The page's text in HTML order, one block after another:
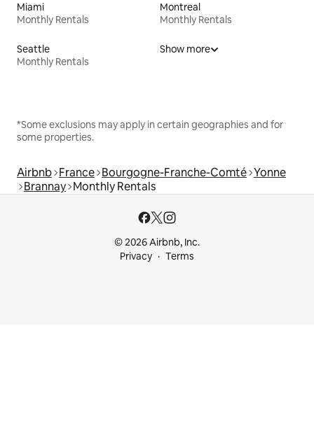
Miami
Monthly Rentals
Montreal
Monthly Rentals
Seattle
Monthly Rentals
Show more
*Some exclusions may apply in certain geographies and for
some properties.
Airbnb France Bourgogne-Franche-Comté Yonne
Brannay Monthly Rentals
© 2026 Airbnb, Inc.
Privacy
Terms